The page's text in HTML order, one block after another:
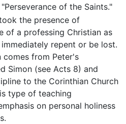
of the Saints."
the presence of
of a professing Christian as
repent or be lost.
from Peter's
Simon (see Acts 8) and
to the Corinthian Church
type of teaching
on personal holiness